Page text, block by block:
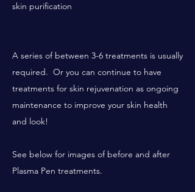
skin purification
A series of between 3-6 treatments is usually
required. Or you can continue to have
treatments for skin rejuvenation as ongoing
maintenance to improve your skin health
and look!
See below for images of before and after
Plasma Pen treatments.